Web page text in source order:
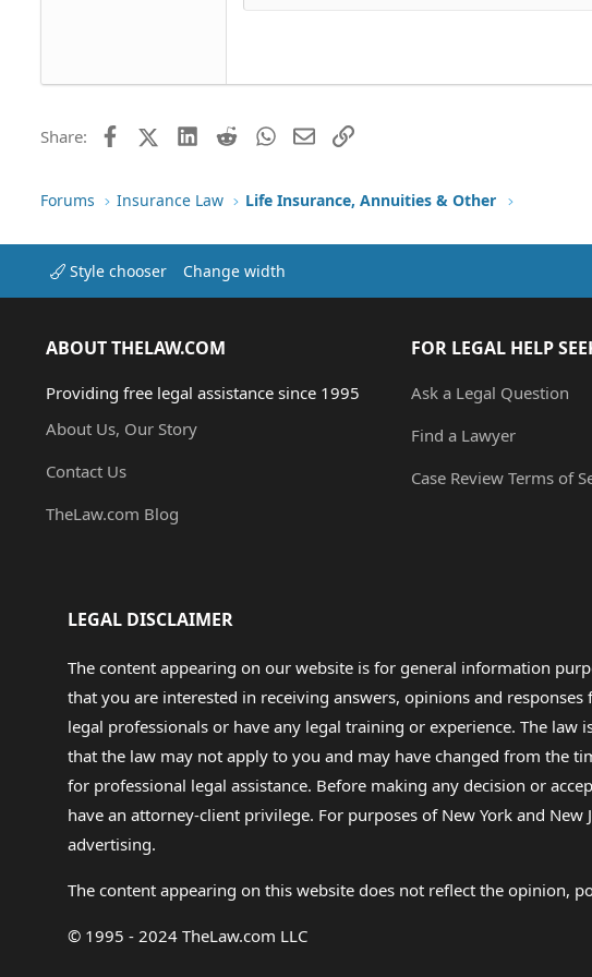
26
Times New Roman
Trebuchet MS
Share: FacebookX (Twitter)LinkedIn
RedditWhatsApp
EmailLink
Forums Insurance Law Life Insurance, Annuities & Other
Style chooser Change width
ABOUT THELAW.COM
Providing free legal assistance since 1995
About Us, Our Story
Contact Us
TheLaw.com Blog
FOR LEGAL HELP
Ask a Legal Question
Find a Lawyer
Case Review Terms of
LEGAL DISCLAIMER
The content appearing on our website is for general information
that you are interested in receiving answers, opinions and
legal professionals or have any legal training or experience. The
that the law may not apply to you and may have changed from the
for professional legal assistance. Before making any decision or
have an attorney-client privilege. For purposes of New York and
advertising.
The content appearing on this website does not reflect the opinion,
© 1995 - 2024 TheLaw.com LLC